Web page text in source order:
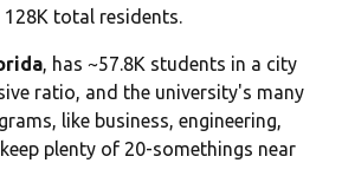
total residents.
, has ~57.8K students in a city
ratio, and the university's many
like business, engineering,
plenty of 20-somethings near